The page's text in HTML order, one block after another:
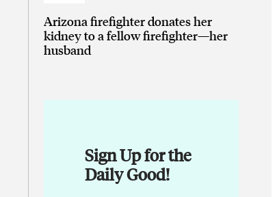
Arizona firefighter donates her
kidney to a fellow firefighter—her
husband
Sign Up for the
Daily Good!